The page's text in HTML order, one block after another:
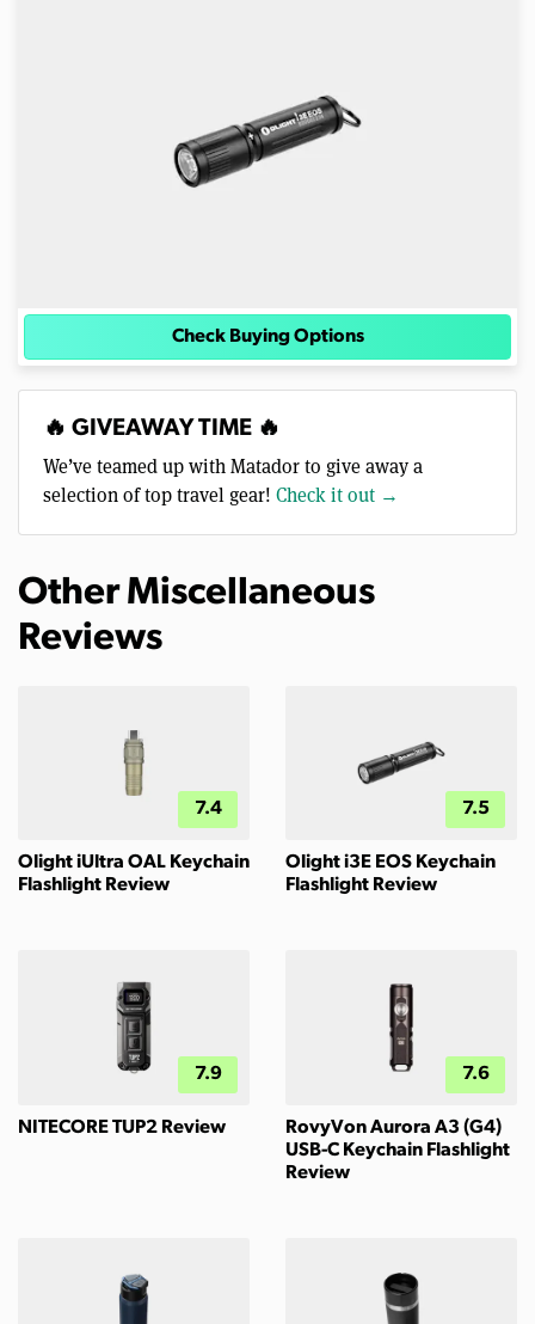
Check Buying Options
🔥 GIVEAWAY TIME 🔥
We’ve teamed up with Matador to give away a
selection of top travel gear! Check it out →
Other Miscellaneous
Reviews
7.4
Olight iUltra OAL Keychain
Flashlight Review
7.5
Olight i3E EOS Keychain
Flashlight Review
7.9
NITECORE TUP2 Review
7.6
RovyVon Aurora A3 (G4)
USB-C Keychain Flashlight
Review